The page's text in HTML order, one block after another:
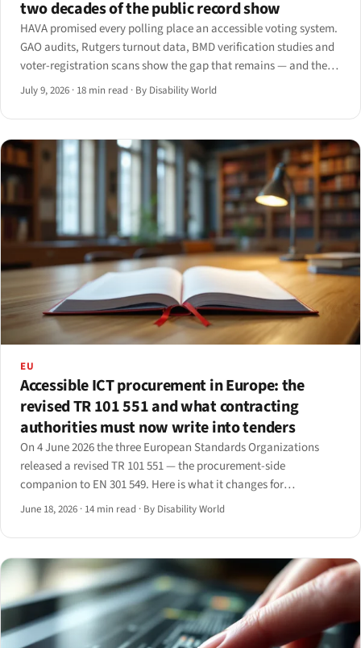
two decades of the public record show
HAVA promised every polling place an accessible voting system.
GAO audits, Rutgers turnout data, BMD verification studies and
voter-registration scans show the gap that remains — and the
ADA Title II web deadlines now landing in 2027.
July 9, 2026 · 18 min read · By Disability World
EU
Accessible ICT procurement in Europe: the
revised TR 101 551 and what contracting
authorities must now write into tenders
On 4 June 2026 the three European Standards Organizations
released a revised TR 101 551 — the procurement-side
companion to EN 301 549. Here is what it changes for
contracting authorities and the suppliers who bid into their
June 18, 2026 · 14 min read · By Disability World